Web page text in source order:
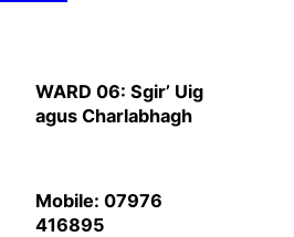
WARD 06: Sgir’ Uig
agus Charlabhagh
Mobile: 07976
416895